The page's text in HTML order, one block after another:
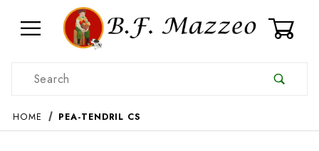
Product Search
HOME PEA-TENDRIL CS